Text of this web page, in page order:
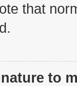
that
to